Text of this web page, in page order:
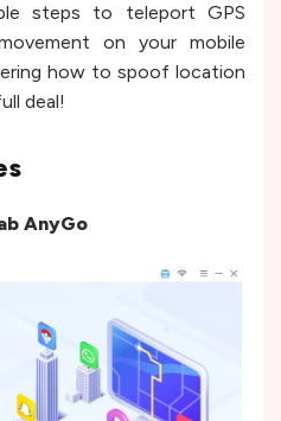
steps to teleport GPS
on your mobile
how to spoof location
deal!
AnyGo